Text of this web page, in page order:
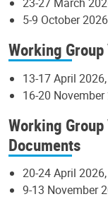
5-9 October
Working
13-17 April
16-20
Working
Documents
20-24 April
9-13 November